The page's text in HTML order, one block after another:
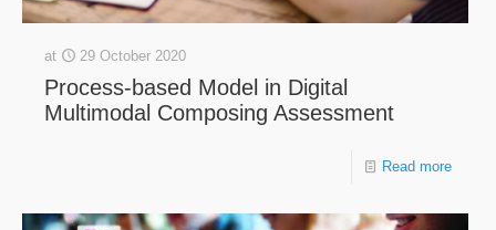
at 29 October 2020
Process-based Model in Digital
Multimodal Composing Assessment
Read more